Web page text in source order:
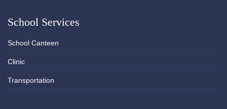
School Services
School Canteen
Clinic
Transportation